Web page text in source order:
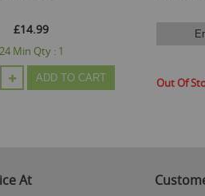
Me When Back In Stock
£14.99
At